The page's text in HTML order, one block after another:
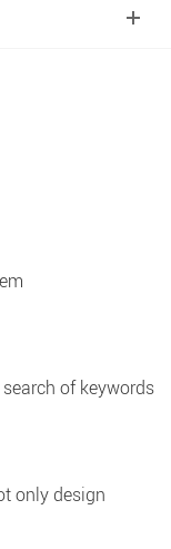
of keywords
only design